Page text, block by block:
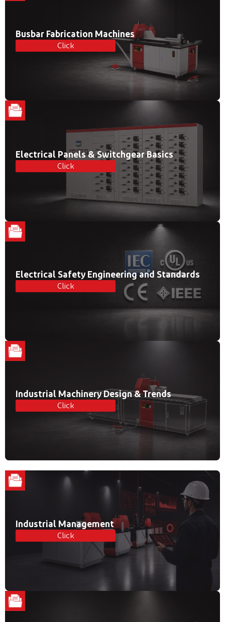
Busbar Fabrication Machines
Click
Electrical Panels & Switchgear Basics
Click
Electrical Safety Engineering and Standards
Click
Industrial Machinery Design & Trends
Click
Industrial Management
Click